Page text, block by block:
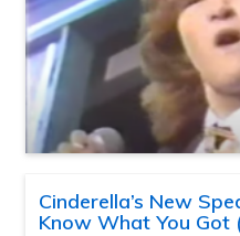
Cinderella’s New
Know What You Got